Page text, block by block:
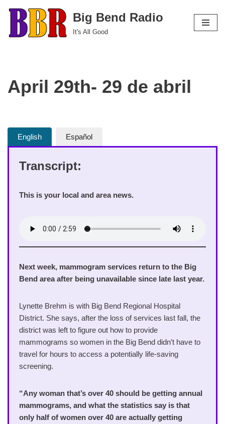
Skip
to
Big Bend Radio
It's All Good
April 29th- 29 de abril
English Español
Transcript:
This is your local and area news.
Next week, mammogram services return to the Big
Bend area after being unavailable since late last year.
Lynette Brehm is with Big Bend Regional Hospital
District. She says, after the loss of services last fall, the
district was left to figure out how to provide
mammograms so women in the Big Bend didn’t have to
travel for hours to access a potentially life-saving
screening.
“Any woman that’s over 40 should be getting annual
mammograms, and what the statistics say is that
only half of women over 40 are actually getting